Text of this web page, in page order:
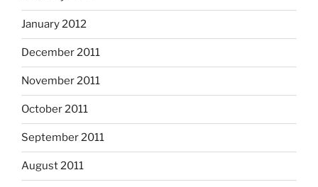
January 2012
December 2011
November 2011
October 2011
September 2011
August 2011